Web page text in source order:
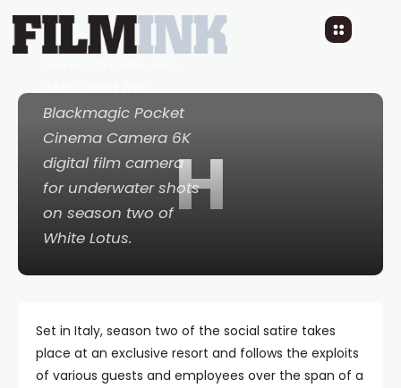
H
that
Cinematographer
AMC used the
Blackmagic Pocket
Cinema Camera 6K
digital film camera
for underwater shots
on season two of
White Lotus.
Set in Italy, season two of the social satire takes
place at an exclusive resort and follows the exploits
of various guests and employees over the span of a